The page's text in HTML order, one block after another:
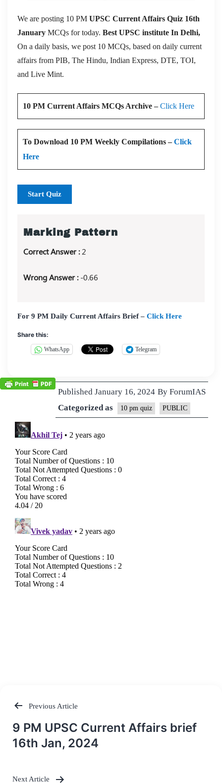
We are posting 10 PM UPSC Current Affairs Quiz 16th
January MCQs for today. Best UPSC institute In Delhi,
On a daily basis, we post 10 MCQs, based on daily current
affairs from PIB, The Hindu, Indian Express, DTE, TOI,
and Live Mint.
10 PM Current Affairs MCQs Archive –Click Here
To Download 10 PM Weekly Compilations –Click
Here
Start Quiz
Marking Pattern
Correct Answer :2
Wrong Answer :-0.66
For 9 PM Daily Current Affairs Brief – Click Here
Share this:
WhatsApp Telegram
Published January 16, 2024 By ForumIAS
Categorized as
10 pm quiz PUBLIC
Post
navigation
Previous Article
9 PM UPSC Current Affairs brief
16th Jan, 2024
Next Article